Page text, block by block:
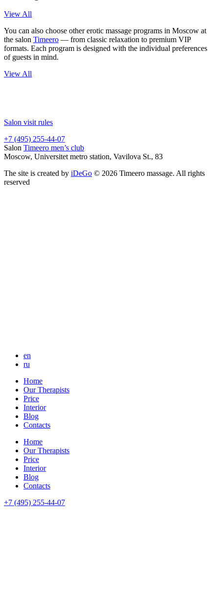
View All
You can also choose other erotic massage programs in Moscow at
the salon Timeero — from classic relaxation to premium VIP
formats. Each program is designed with the individual preferences
of guests in mind.
View All
Salon visit rules
+7 (495) 255-44-07
Salon Timeero men’s club
Moscow, Universitet metro station, Vavilova St., 83
The site is created by iDeGo © 2026 Timeero massage. All rights
reserved
en
ru
Home
Our Therapists
Price
Interior
Blog
Contacts
Home
Our Therapists
Price
Interior
Blog
Contacts
+7 (495) 255-44-07